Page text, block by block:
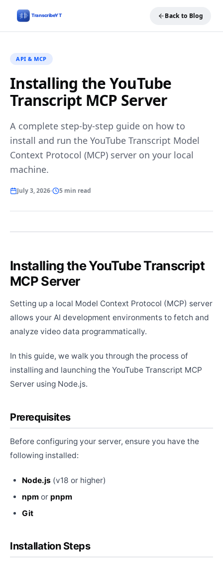
Back to Blog
API & MCP
Installing the YouTube
Transcript MCP Server
A complete step-by-step guide on how to
install and run the YouTube Transcript Model
Context Protocol (MCP) server on your local
machine.
July 3, 2026 5 min read
Installing the YouTube Transcript
MCP Server
Setting up a local Model Context Protocol (MCP) server
allows your AI development environments to fetch and
analyze video data programmatically.
In this guide, we walk you through the process of
installing and launching the YouTube Transcript MCP
Server using Node.js.
Prerequisites
Before configuring your server, ensure you have the
following installed:
Node.js (v18 or higher)
npm or pnpm
Git
Installation Steps